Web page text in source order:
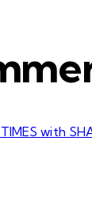
with